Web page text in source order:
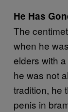
He Has
The
when he
elders with
he was not
tradition, he
penis in